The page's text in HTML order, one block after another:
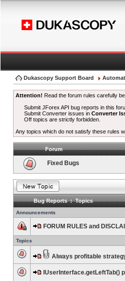
Dukascopy Support Board
Attention! Read the forum rules carefully
Submit JForex API bug reports in this
Submit Converter issues inConverter
Off topics are strictly forbidden.
Any topics which do not satisfy these rules
Forum
Fixed Bugs
Bug Reports : Topics
Announcements
FORUM RULES and
Topics
Always profitable
IUserInterface.getLeftTab()